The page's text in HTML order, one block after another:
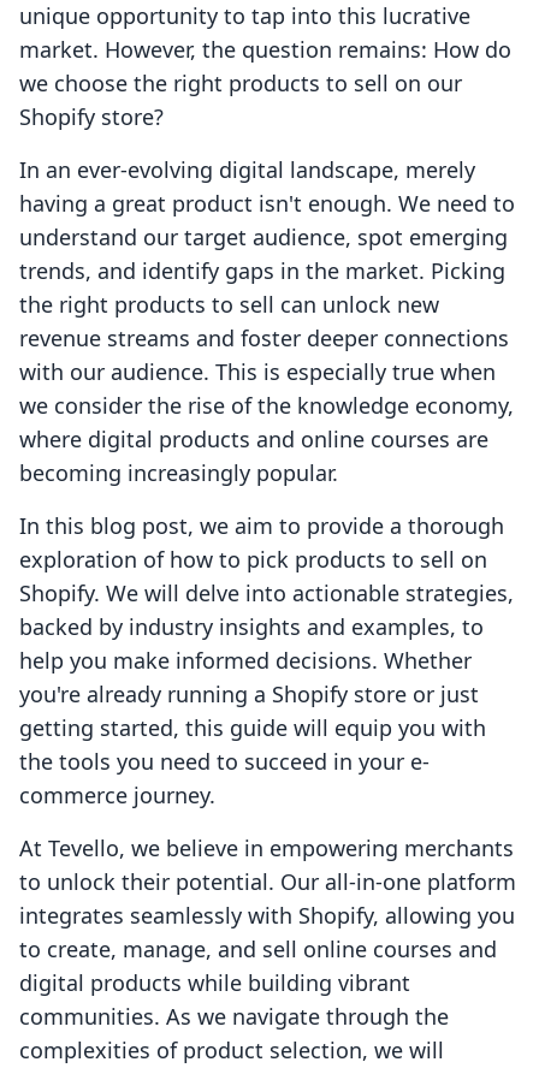
unique opportunity to tap into this lucrative
market. However, the question remains: How do
we choose the right products to sell on our
Shopify store?
In an ever-evolving digital landscape, merely
having a great product isn't enough. We need to
understand our target audience, spot emerging
trends, and identify gaps in the market. Picking
the right products to sell can unlock new
revenue streams and foster deeper connections
with our audience. This is especially true when
we consider the rise of the knowledge economy,
where digital products and online courses are
becoming increasingly popular.
In this blog post, we aim to provide a thorough
exploration of how to pick products to sell on
Shopify. We will delve into actionable strategies,
backed by industry insights and examples, to
help you make informed decisions. Whether
you're already running a Shopify store or just
getting started, this guide will equip you with
the tools you need to succeed in your e-
commerce journey.
At Tevello, we believe in empowering merchants
to unlock their potential. Our all-in-one platform
integrates seamlessly with Shopify, allowing you
to create, manage, and sell online courses and
digital products while building vibrant
communities. As we navigate through the
complexities of product selection, we will